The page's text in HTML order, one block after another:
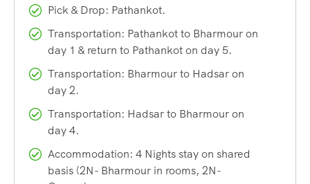
Pilgrims from Lahaul-Spiti come through Kugti pass. Some
from Kangra and Mandi come via Kawarsi or Jalsu passes.
The easiest route is from Chamba and runs through
reach Manimahesh Lake. Dhancho, Sundrasi & Gaurikund
are the main stations that come on the way from Hadsar to
Manimahesh Lake.
Pick & Drop: Pathankot.
Transportation: Pathankot to Bharmour on
day 1 & return to Pathankot on day 5.
Transportation: Bharmour to Hadsar on
day 2.
Transportation: Hadsar to Bharmour on
day 4.
Accommodation: 4 Nights stay on shared
basis (2N- Bharmour in rooms, 2N-